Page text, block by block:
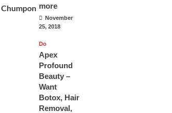
more
November
25, 2018
Do
Apex
Profound
Beauty –
Want
Botox, Hair
Removal,